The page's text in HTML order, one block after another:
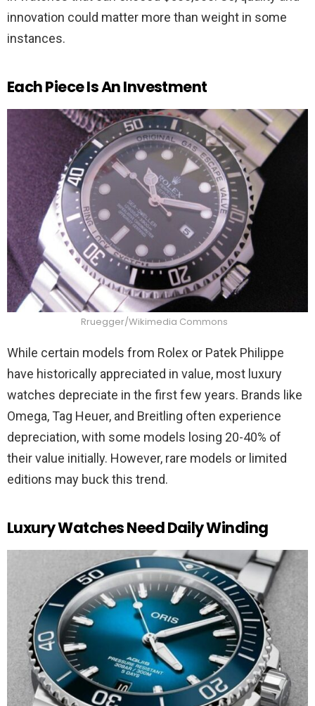
innovation could matter more than weight in some
instances.
Each Piece Is An Investment
Rruegger/Wikimedia Commons
While certain models from Rolex or Patek Philippe
have historically appreciated in value, most luxury
watches depreciate in the first few years. Brands like
Omega, Tag Heuer, and Breitling often experience
depreciation, with some models losing 20-40% of
their value initially. However, rare models or limited
editions may buck this trend.
Luxury Watches Need Daily Winding